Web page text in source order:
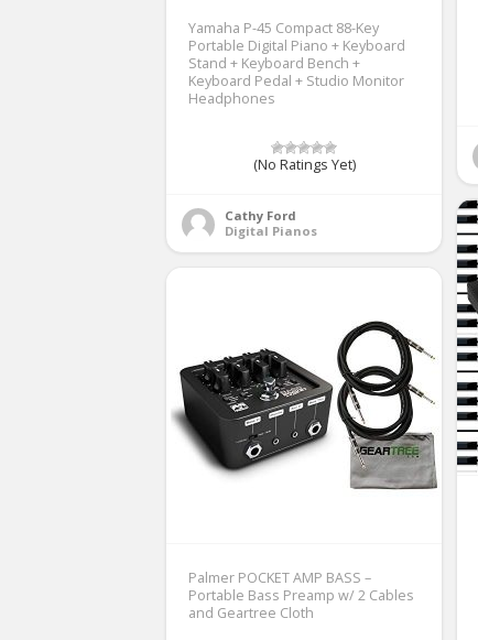
Yamaha P-45 Compact 88-Key
Portable Digital Piano + Keyboard
Stand + Keyboard Bench +
Keyboard Pedal + Studio Monitor
Headphones
(No Ratings Yet)
Cathy Ford
Digital Pianos
Palmer POCKET AMP BASS –
Portable Bass Preamp w/ 2 Cables
and Geartree Cloth